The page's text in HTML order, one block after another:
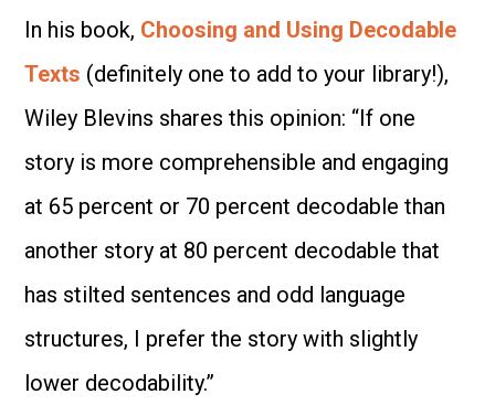
In his book, Choosing and Using Decodable
Texts (definitely one to add to your library!),
Wiley Blevins shares this opinion: “If one
story is more comprehensible and engaging
at 65 percent or 70 percent decodable than
another story at 80 percent decodable that
has stilted sentences and odd language
structures, I prefer the story with slightly
lower decodability.”